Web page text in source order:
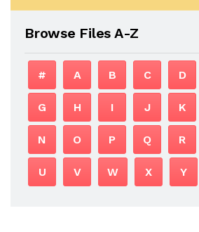
Browse Files A-Z
# A B C D
G H I J K
N O P Q R
U V W X Y